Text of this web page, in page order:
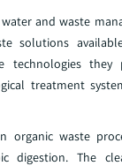
water and waste
solutions
technologies they
treatment
organic waste
digestion. The